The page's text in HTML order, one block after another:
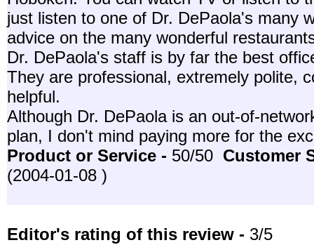
just listen to one of Dr. DePaola's many
advice on the many wonderful
Dr. DePaola's staff is by far the best
They are professional, extremely polite,
helpful.
Although Dr. DePaola is an out-of-
plan, I don't mind paying more for the
Product or Service - 50/50 Customer
(2004-01-08 )
Editor's rating of this review - 3/5